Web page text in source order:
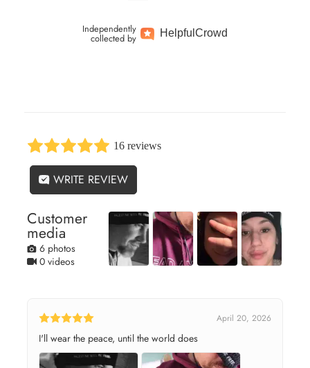
Independently
collected by HelpfulCrowd
16 reviews
WRITE REVIEW
Customer
media
6 photos
0 videos
April 20, 2026
I'll wear the peace, until the world does